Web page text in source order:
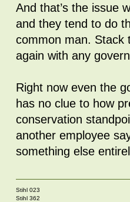
And that’s the issue
and they tend to do
common man. Stack
again with any
Right now even the
has no clue to how
conservation
another employee
something else
Stihl 023
Stihl 362